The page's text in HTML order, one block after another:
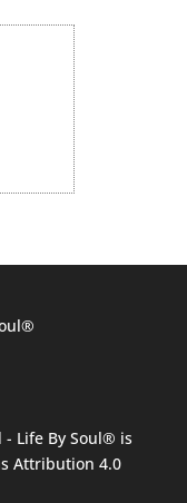
- Life By Soul® is
Attribution 4.0